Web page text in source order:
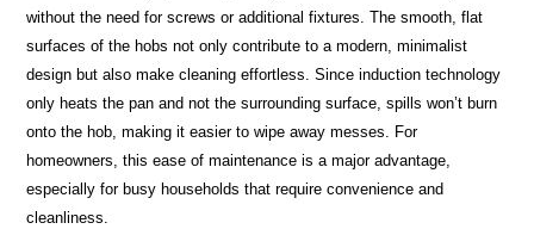
without the need for screws or additional fixtures. The smooth, flat
surfaces of the hobs not only contribute to a modern, minimalist
design but also make cleaning effortless. Since induction technology
only heats the pan and not the surrounding surface, spills won’t burn
onto the hob, making it easier to wipe away messes. For
homeowners, this ease of maintenance is a major advantage,
especially for busy households that require convenience and
cleanliness.